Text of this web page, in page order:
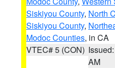
Siskiyou County, North
Siskiyou County,
Modoc Counties, in CA
VTEC# 5 (CON)
AM